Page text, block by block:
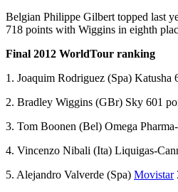
Belgian Philippe Gilbert topped last
718 points with Wiggins in eighth
Final 2012 WorldTour ranking
1. Joaquim Rodriguez (Spa) Katusha
2. Bradley Wiggins (GBr) Sky 601
3. Tom Boonen (Bel) Omega
4. Vincenzo Nibali (Ita) Liquigas-
5. Alejandro Valverde (Spa) Movistar